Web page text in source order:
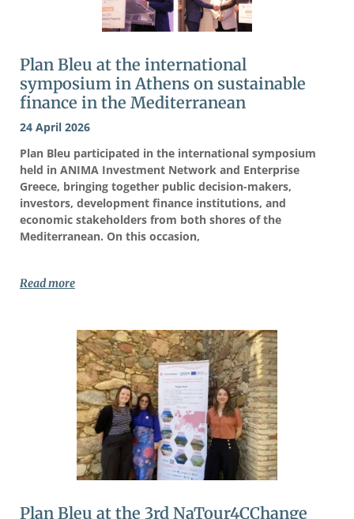
Plan Bleu at the international
symposium in Athens on sustainable
finance in the Mediterranean
24 April 2026
Plan Bleu participated in the international symposium
held in ANIMA Investment Network and Enterprise
Greece, bringing together public decision-makers,
investors, development finance institutions, and
economic stakeholders from both shores of the
Mediterranean. On this occasion,
Read more
Plan Bleu at the 3rd NaTour4CChange